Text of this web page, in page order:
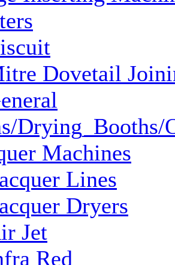
Dovetail
Drying_Booths/
Machines
Lines
Dryers
Jet
Red